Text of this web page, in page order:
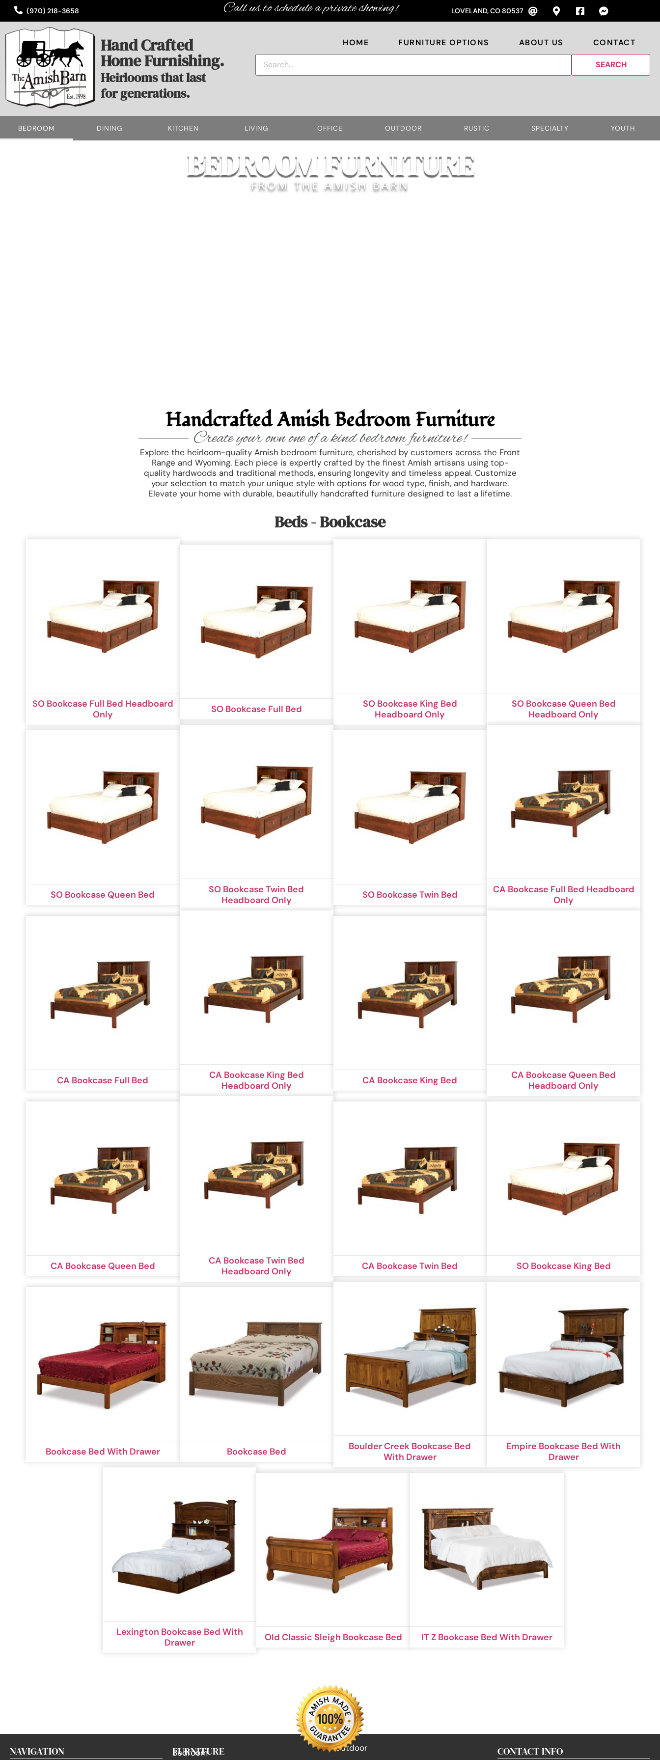
(970) 218-3658 Call us to schedule a private showing! LOVELAND, CO 80537
Hand Crafted
Home Furnishing.
Heirlooms that last
for generations.
HOME FURNITURE OPTIONS ABOUT US CONTACT
BEDROOM DINING KITCHEN LIVING OFFICE OUTDOOR RUSTIC SPECIALTY YOUTH
BEDROOM FURNITURE
FROM THE AMISH BARN
Handcrafted Amish Bedroom Furniture
Create your own one of a kind bedroom furniture!
Explore the heirloom-quality Amish bedroom furniture, cherished by customers across the Front
Range and Wyoming. Each piece is expertly crafted by the finest Amish artisans using top-
quality hardwoods and traditional methods, ensuring longevity and timeless appeal. Customize
your selection to match your unique style with options for wood type, finish, and hardware.
Elevate your home with durable, beautifully handcrafted furniture designed to last a lifetime.
Beds - Bookcase
SO Bookcase Full Bed Headboard
Only
SO Bookcase Full Bed
SO Bookcase King Bed
Headboard Only
SO Bookcase Queen Bed
Headboard Only
SO Bookcase Queen Bed
SO Bookcase Twin Bed
Headboard Only
SO Bookcase Twin Bed
CA Bookcase Full Bed Headboard
Only
CA Bookcase Full Bed
CA Bookcase King Bed
Headboard Only
CA Bookcase King Bed
CA Bookcase Queen Bed
Headboard Only
CA Bookcase Queen Bed
CA Bookcase Twin Bed
Headboard Only
CA Bookcase Twin Bed SO Bookcase King Bed
Bookcase Bed With Drawer Bookcase Bed
Boulder Creek Bookcase Bed
With Drawer
Empire Bookcase Bed With
Drawer
Lexington Bookcase Bed With
Drawer
Old Classic Sleigh Bookcase Bed IT Z Bookcase Bed With Drawer
NAVIGATION FURNITURE
Bedroom Outdoor CONTACT INFO